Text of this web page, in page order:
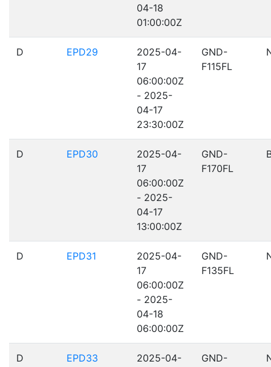
04-18
01:00:00Z
D EPD29
2025-04-
17
06:00:00Z
- 2025-
04-17
23:30:00Z
GND-
F115FL
D EPD30
2025-04-
17
06:00:00Z
- 2025-
04-17
13:00:00Z
GND-
F170FL
D EPD31
2025-04-
17
06:00:00Z
- 2025-
04-18
06:00:00Z
GND-
F135FL
D EPD33
2025-04-
GND-